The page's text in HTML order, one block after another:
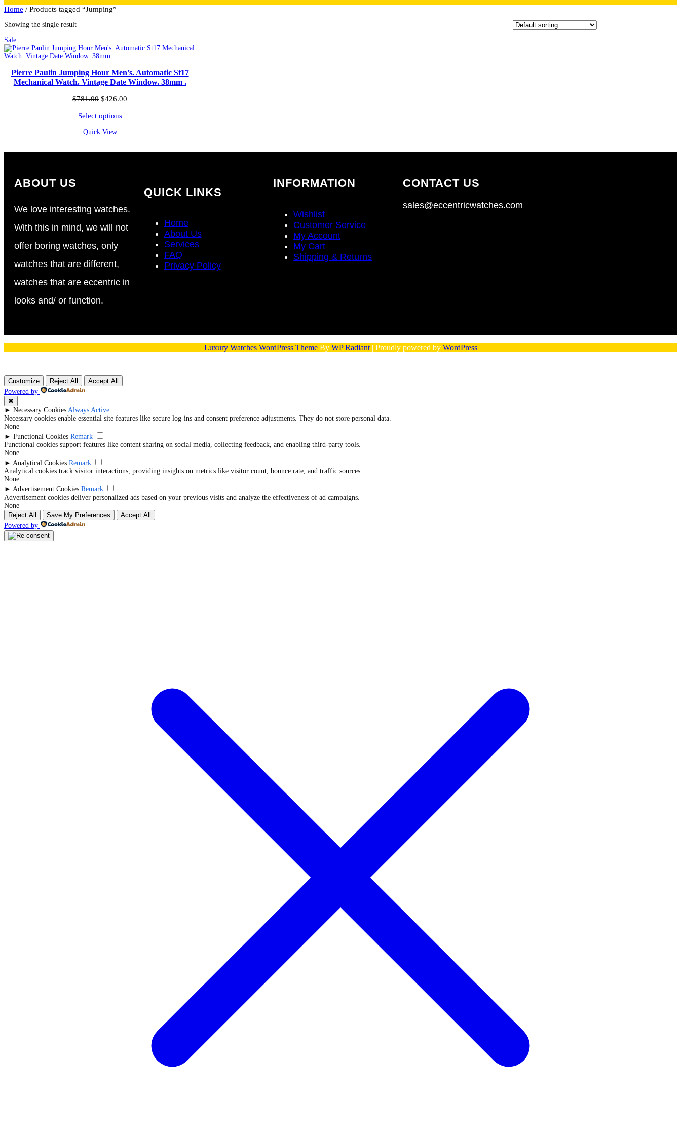
Home / Products tagged “Jumping”
Showing the single result
SaleProduct
on
sale
Pierre Paulin Jumping Hour Men’s. Automatic St17
Mechanical Watch. Vintage Date Window. 38mm .
$781.00 Original
was:
$426.00
Select options
Quick View
ABOUT US
We love interesting watches.
With this in mind, we will not
offer boring watches, only
watches that are different,
watches that are eccentric in
looks and/ or function.
QUICK LINKS
Home
About Us
Services
FAQ
Privacy Policy
INFORMATION
Wishlist
Customer Service
My Account
My Cart
Shipping & Returns
CONTACT US
sales@eccentricwatches.com
Luxury Watches WordPress ThemeBy WP Radiant| Proudly powered by WordPress
Customize Reject All
Accept All
Powered by
✖
► Necessary Cookies Always Active
Necessary cookies enable essential site features like secure log-ins and consent preference adjustments. They do not store personal data.
None
► Functional Cookies Remark
Functional cookies support features like content sharing on social media, collecting feedback, and enabling third-party tools.
None
► Analytical Cookies Remark
Analytical cookies track visitor interactions, providing insights on metrics like visitor count, bounce rate, and traffic sources.
None
► Advertisement Cookies Remark
Advertisement cookies deliver personalized ads based on your previous visits and analyze the effectiveness of ad campaigns.
None
Reject All
Save My Preferences
Accept All
Powered by